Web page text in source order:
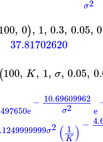
σ2
, 0), 1, 0.3, 0.05,
37.81702620
(100, K, 1, σ, 0.05,
e
− 10.69609962
σ2 e
σ2 ( 1
K ) −